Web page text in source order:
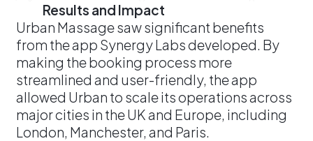
Results and Impact
Urban Massage saw significant benefits
from the app Synergy Labs developed. By
making the booking process more
streamlined and user-friendly, the app
allowed Urban to scale its operations across
major cities in the UK and Europe, including
London, Manchester, and Paris.